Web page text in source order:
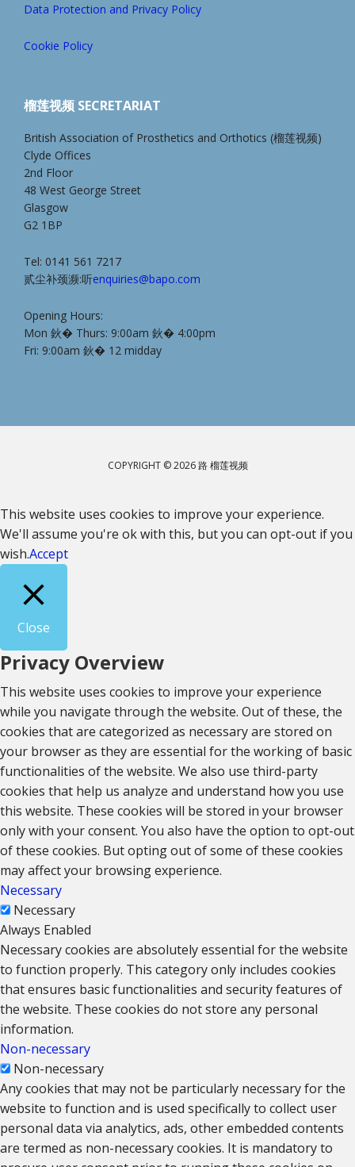
Data Protection and Privacy Policy
Cookie Policy
榴莲视频 SECRETARIAT
British Association of Prosthetics and Orthotics (榴莲视频)
Clyde Offices
2nd Floor
48 West George Street
Glasgow
G2 1BP
Tel: 0141 561 7217
贰尘补颈濒:听enquiries@bapo.com
Opening Hours:
Mon 鈥� Thurs: 9:00am 鈥� 4:00pm
Fri: 9:00am 鈥� 12 midday
COPYRIGHT © 2026 路 榴莲视频
This website uses cookies to improve your experience.
We'll assume you're ok with this, but you can opt-out if you
wish.Accept
Close
Privacy Overview
This website uses cookies to improve your experience
while you navigate through the website. Out of these, the
cookies that are categorized as necessary are stored on
your browser as they are essential for the working of basic
functionalities of the website. We also use third-party
cookies that help us analyze and understand how you use
this website. These cookies will be stored in your browser
only with your consent. You also have the option to opt-out
of these cookies. But opting out of some of these cookies
may affect your browsing experience.
Necessary
Necessary
Always Enabled
Necessary cookies are absolutely essential for the website
to function properly. This category only includes cookies
that ensures basic functionalities and security features of
the website. These cookies do not store any personal
information.
Non-necessary
Non-necessary
Any cookies that may not be particularly necessary for the
website to function and is used specifically to collect user
personal data via analytics, ads, other embedded contents
are termed as non-necessary cookies. It is mandatory to